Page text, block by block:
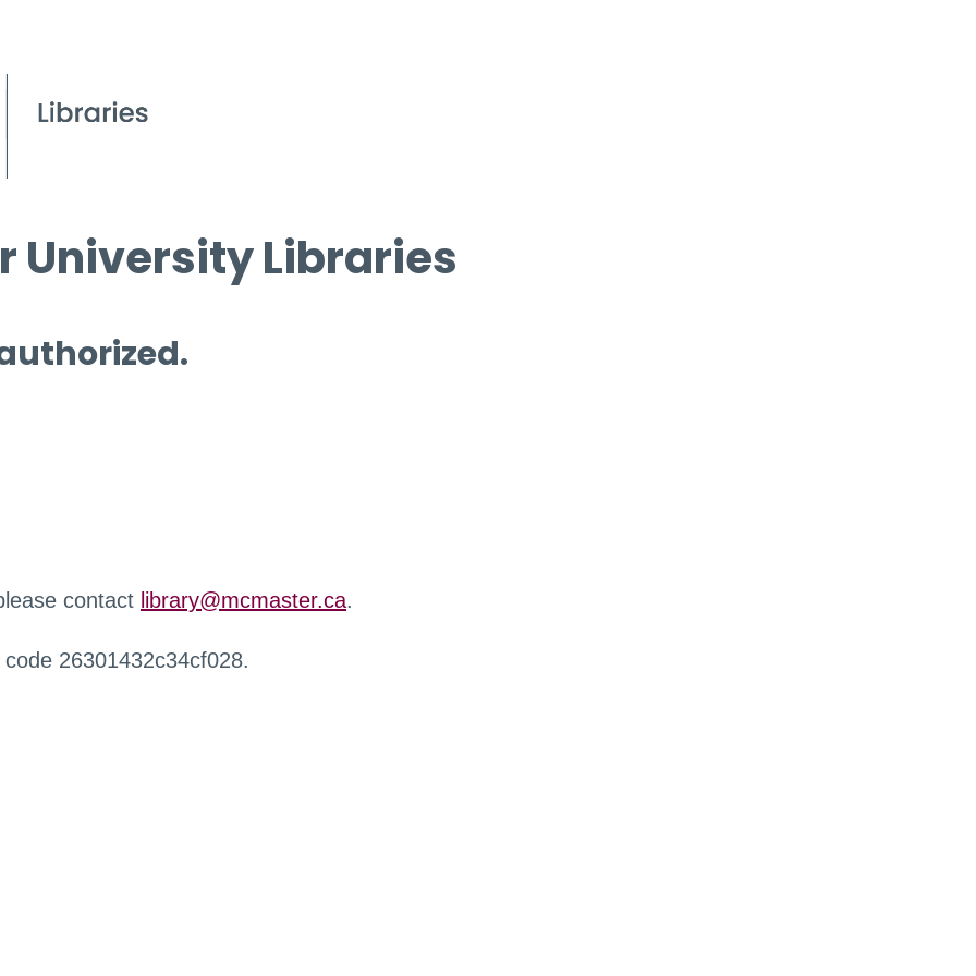
University Libraries
contact library@mcmaster.ca.
26301432c34cf028.